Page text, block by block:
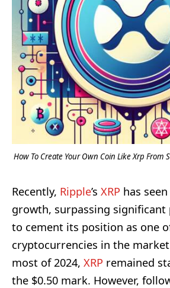
How To Create Your Own Coin Like Xrp From
Recently, Ripple’s XRP has
growth, surpassing significant
to cement its position as one
cryptocurrencies in the
most of 2024, XRP remained
the $0.50 mark. However,